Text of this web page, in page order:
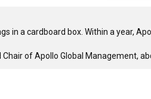
in a cardboard box. Within a year,
Chair of Apollo Global Management,